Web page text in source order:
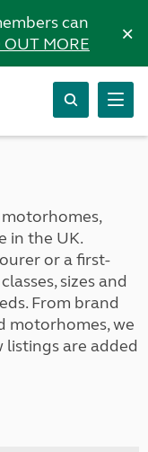
can
OUT MORE ×
in the UK.
or a first-
sizes and
From brand
motorhomes, we
listings are added